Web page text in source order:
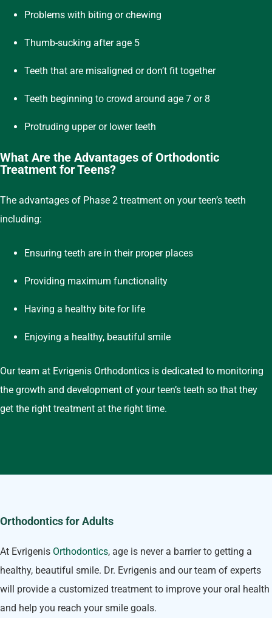
Problems with biting or chewing
Thumb-sucking after age 5
Teeth that are misaligned or don’t fit together
Teeth beginning to crowd around age 7 or 8
Protruding upper or lower teeth
What Are the Advantages of Orthodontic
Treatment for Teens?
The advantages of Phase 2 treatment on your teen’s teeth
including:
Ensuring teeth are in their proper places
Providing maximum functionality
Having a healthy bite for life
Enjoying a healthy, beautiful smile
Our team at Evrigenis Orthodontics is dedicated to monitoring
the growth and development of your teen’s teeth so that they
get the right treatment at the right time.
Orthodontics for Adults
At Evrigenis Orthodontics, age is never a barrier to getting a
healthy, beautiful smile. Dr. Evrigenis and our team of experts
will provide a customized treatment to improve your oral health
and help you reach your smile goals.